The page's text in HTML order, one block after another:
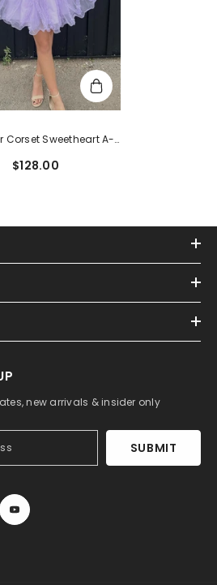
Corset Sweetheart A-
$128.00
new arrivals & insider only
SUBMIT